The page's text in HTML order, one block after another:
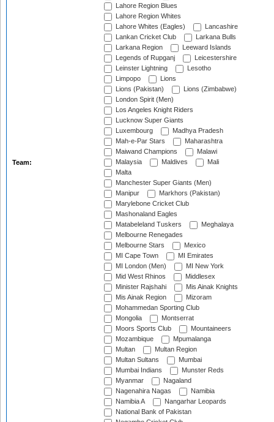
Team:
Lahore Region Blues
Lahore Region Whites
Lahore Whites (Eagles)
Lancashire
Lankan Cricket Club
Larkana Bulls
Larkana Region
Leeward Islands
Legends of Rupganj
Leicestershire
Leinster Lightning
Lesotho
Limpopo
Lions
Lions (Pakistan)
Lions (Zimbabwe)
London Spirit (Men)
Los Angeles Knight Riders
Lucknow Super Giants
Luxembourg
Madhya Pradesh
Mah-e-Par Stars
Maharashtra
Maiwand Champions
Malawi
Malaysia
Maldives
Mali
Malta
Manchester Super Giants (Men)
Manipur
Markhors (Pakistan)
Marylebone Cricket Club
Mashonaland Eagles
Matabeleland Tuskers
Meghalaya
Melbourne Renegades
Melbourne Stars
Mexico
MI Cape Town
MI Emirates
MI London (Men)
MI New York
Mid West Rhinos
Middlesex
Minister Rajshahi
Mis Ainak Knights
Mis Ainak Region
Mizoram
Mohammedan Sporting Club
Mongolia
Montserrat
Moors Sports Club
Mountaineers
Mozambique
Mpumalanga
Multan
Multan Region
Multan Sultans
Mumbai
Mumbai Indians
Munster Reds
Myanmar
Nagaland
Nagenahira Nagas
Namibia
Namibia A
Nangarhar Leopards
National Bank of Pakistan